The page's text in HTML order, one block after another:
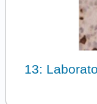
13: